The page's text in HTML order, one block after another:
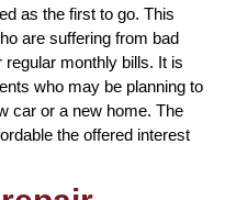
as the first to go. This
are suffering from bad
regular monthly bills. It is
who may be planning to
car or a new home. The
the offered interest